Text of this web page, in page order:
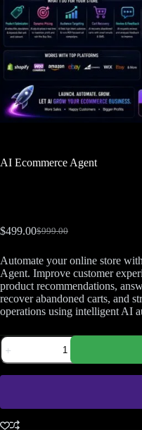
AI Ecommerce Agent
$999.00
$499.00
Automate your online store
Agent. Improve customer
product recommendations,
recover abandoned carts, and
operations using intelligent AI